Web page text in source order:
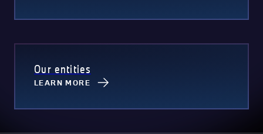
Our entities
LEARN MORE